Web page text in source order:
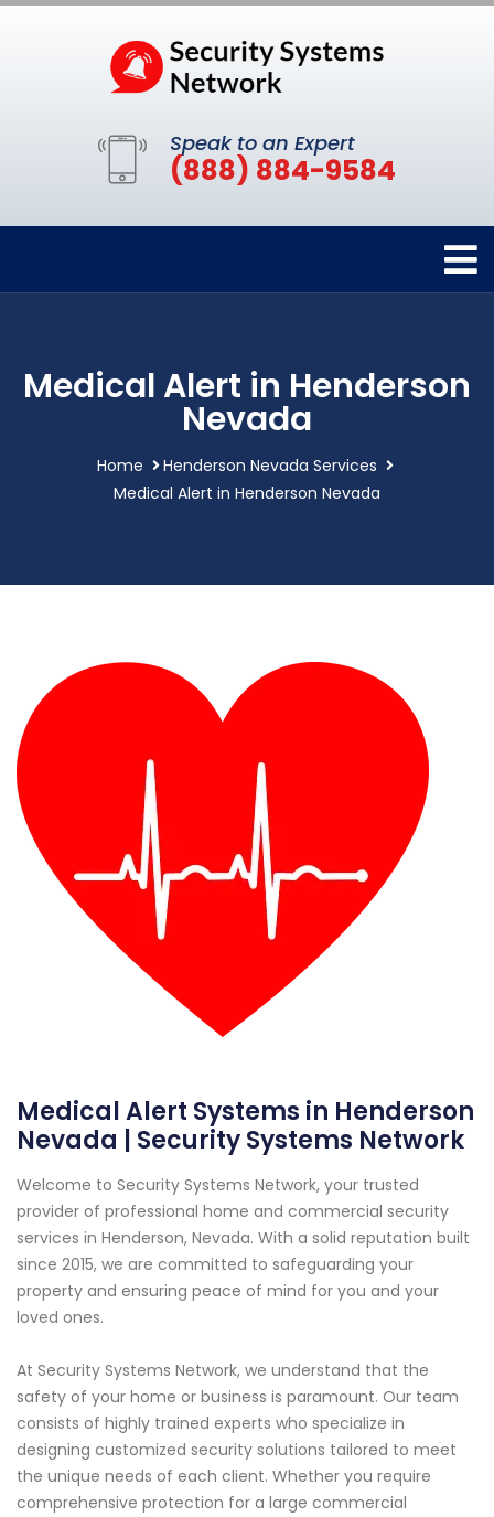
Speak to an Expert
(888) 884-9584
Medical Alert in Henderson
Nevada
Home
Henderson Nevada Services
Medical Alert in Henderson Nevada
Medical Alert Systems in Henderson
Nevada | Security Systems Network
Welcome to Security Systems Network, your trusted
provider of professional home and commercial security
services in Henderson, Nevada. With a solid reputation built
since 2015, we are committed to safeguarding your
property and ensuring peace of mind for you and your
loved ones.
At Security Systems Network, we understand that the
safety of your home or business is paramount. Our team
consists of highly trained experts who specialize in
designing customized security solutions tailored to meet
the unique needs of each client. Whether you require
comprehensive protection for a large commercial